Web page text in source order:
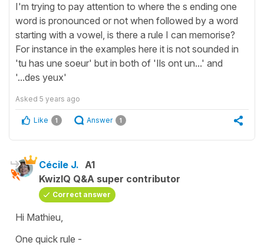
I'm trying to pay attention to where the s ending one
word is pronounced or not when followed by a word
starting with a vowel, is there a rule I can memorise?
For instance in the examples here it is not sounded in
'tu has une soeur' but in both of 'Ils ont un...' and
'...des yeux'
Asked 5 years ago
Like 1 Answer 1
Cécile J. A1
KwizIQ Q&A super contributor
Correct answer
Hi Mathieu,
One quick rule -